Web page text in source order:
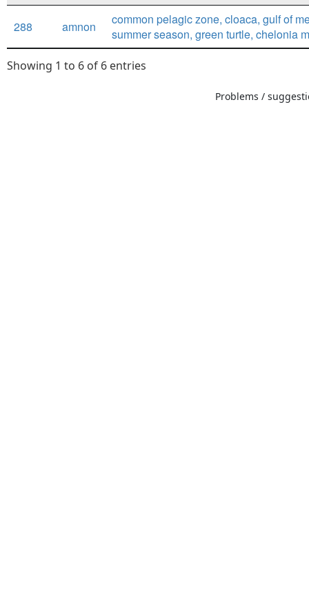
288 amnon
common pelagic zone, cloaca, gulf of
summer season, green turtle, chelonia
Showing 1 to 6 of 6 entries
Problems /